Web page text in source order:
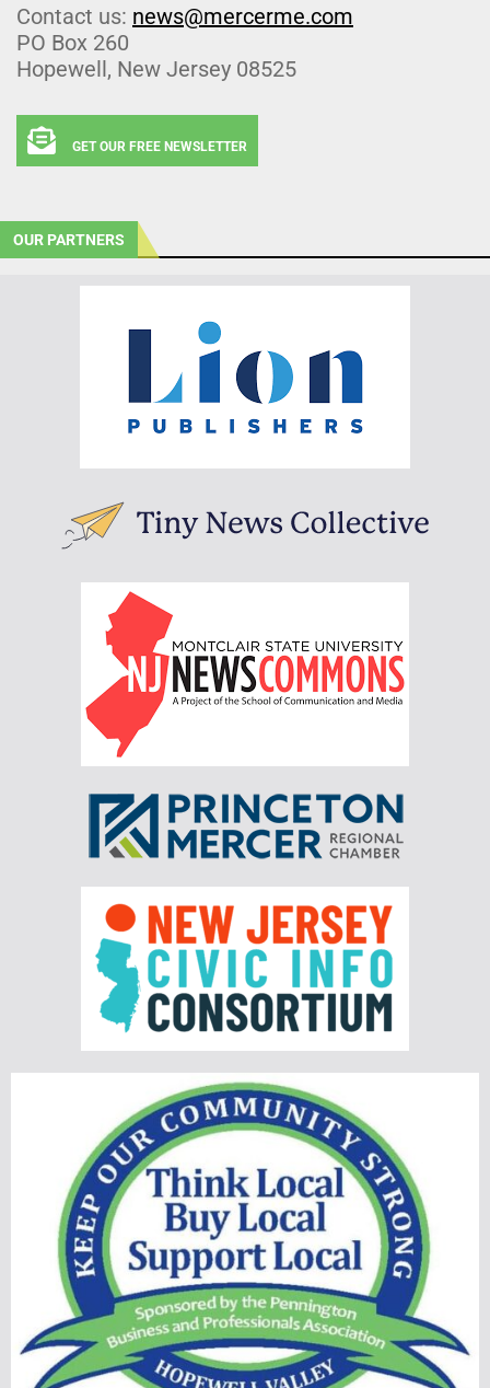
Contact us: news@mercerme.com
PO Box 260
Hopewell, New Jersey 08525
GET OUR FREE NEWSLETTER
OUR PARTNERS